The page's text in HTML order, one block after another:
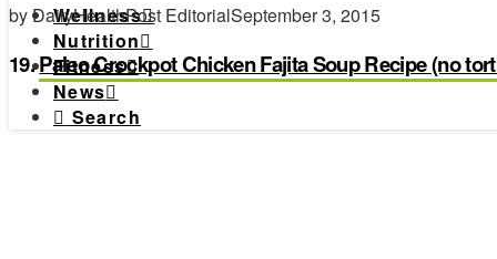
Wellness
Nutrition
Fitness
News
Search
by DailyHealthPost EditorialSeptember 3, 2015
19.Paleo Crockpot Chicken Fajita Soup Recipe (no